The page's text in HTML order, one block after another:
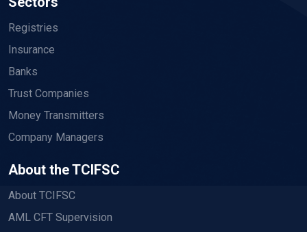
Registries
Insurance
Banks
Trust Companies
Money Transmitters
Company Managers
About the TCIFSC
About TCIFSC
AML CFT Supervision